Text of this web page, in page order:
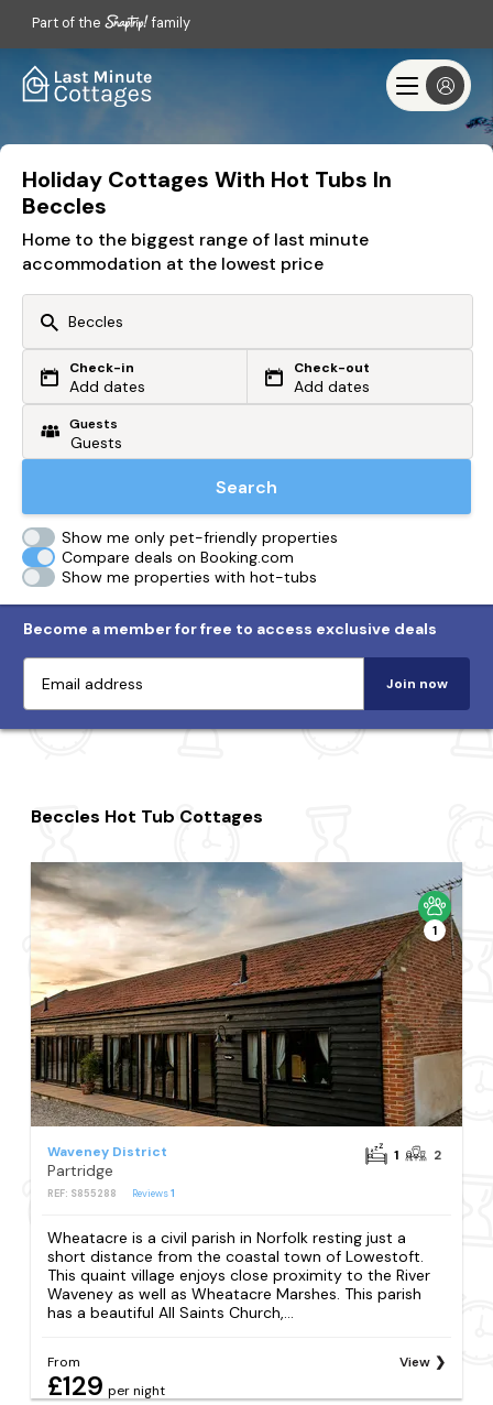
Part of the family
Holiday Cottages With Hot Tubs In
Beccles
Home to the biggest range of last minute
accommodation at the lowest price
Or search by driving time
From my postcode
Check-in
Add dates
Check-out
Add dates
Guests
Search
Show me only pet-friendly properties
Compare deals on Booking.com
Show me properties with hot-tubs
Become a member for free to access exclusive deals
Join now
Beccles Hot Tub Cottages
1
Waveney District
Partridge
REF: S855288 Reviews1
1 2
Wheatacre is a civil parish in Norfolk resting just a
short distance from the coastal town of Lowestoft.
This quaint village enjoys close proximity to the River
Waveney as well as Wheatacre Marshes. This parish
has a beautiful All Saints Church,...
From
£129 per night
View